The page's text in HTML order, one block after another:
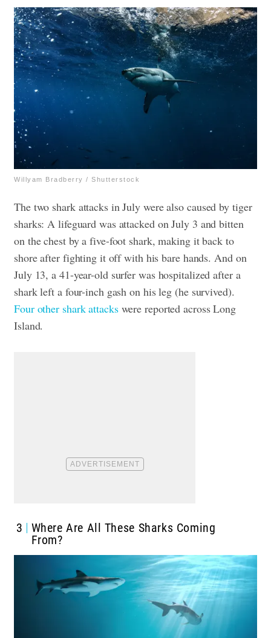
Willyam Bradberry / Shutterstock
The two shark attacks in July were also caused by tiger
sharks: A lifeguard was attacked on July 3 and bitten
on the chest by a five-foot shark, making it back to
shore after fighting it off with his bare hands. And on
July 13, a 41-year-old surfer was hospitalized after a
shark left a four-inch gash on his leg (he survived).
Four other shark attackswere reported across Long
Island.
3
Where Are All These Sharks Coming
From?